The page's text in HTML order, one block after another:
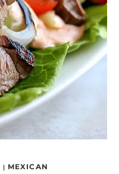
| MEXICAN